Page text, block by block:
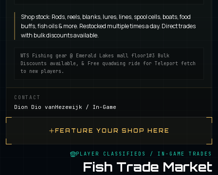
Shop stock: Rods, reels, blanks, lures, lines, spool cells, boats, food
buffs, fish oils & more. Restocked multiple times a day. Direct trades
with bulk discounts available.
WTS Fishing gear @ Emerald Lakes mall floor1#3 Bulk
Discounts available, & Free quadwing ride for Teleport fetch
to new players.
CONTACT
Dion Dio vanHezewijk / In-Game
FEATURE YOUR SHOP HERE
PLAYER CLASSIFIEDS / IN-GAME TRADES
Fish Trade Market